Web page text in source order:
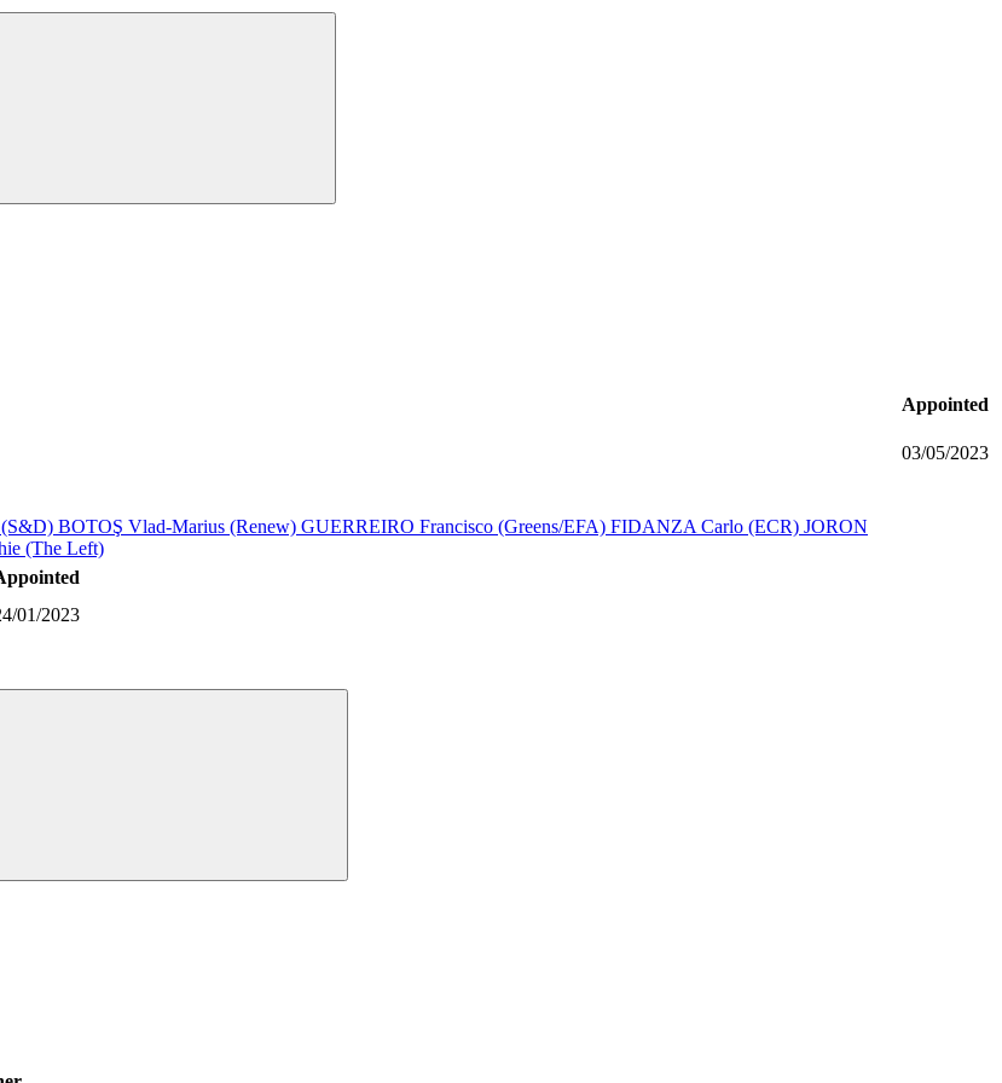
Appointed
03/05/2023
BOTOŞ Vlad-Marius (Renew) GUERREIRO Francisco (Greens/EFA) FIDANZA Carlo (ECR) JORON
(The Left)
01/2023